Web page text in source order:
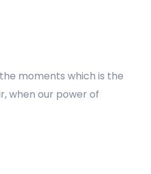
moments which is the
when our power of